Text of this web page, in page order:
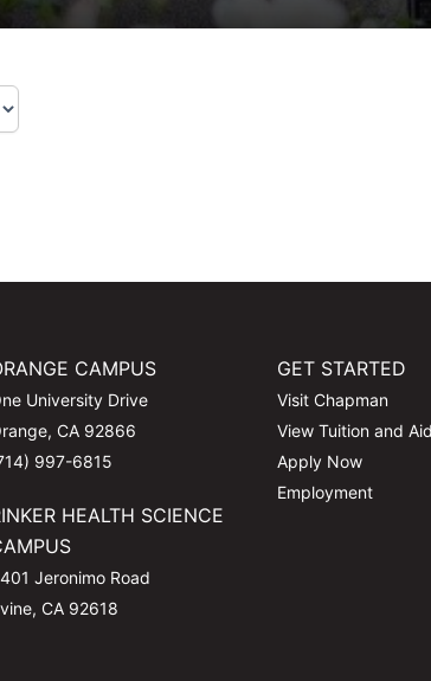
CAMPUS
University Drive
CA 92866
997-6815
HEALTH SCIENCE
Jeronimo Road
CA 92618
GET STARTED
Visit Chapman
View Tuition and Aid
Apply Now
Employment